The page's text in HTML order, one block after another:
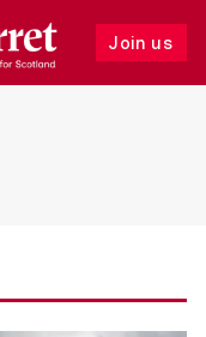
Join us
Follow